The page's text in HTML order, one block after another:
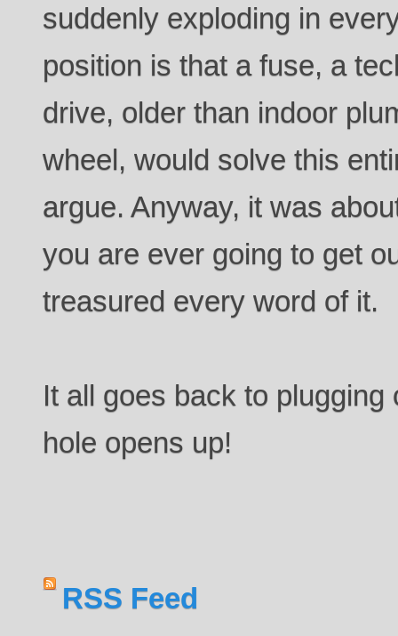
suddenly exploding in
position is that a fuse, a
drive, older than indoor
wheel, would solve this
argue. Anyway, it was
you are ever going to get
treasured every word of it.
It all goes back to
hole opens up!
RSS Feed